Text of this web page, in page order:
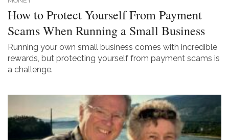
How to Protect Yourself From Payment
Scams When Running a Small Business
Running your own small business comes with incredible
rewards, but protecting yourself from payment scams is
a challenge.